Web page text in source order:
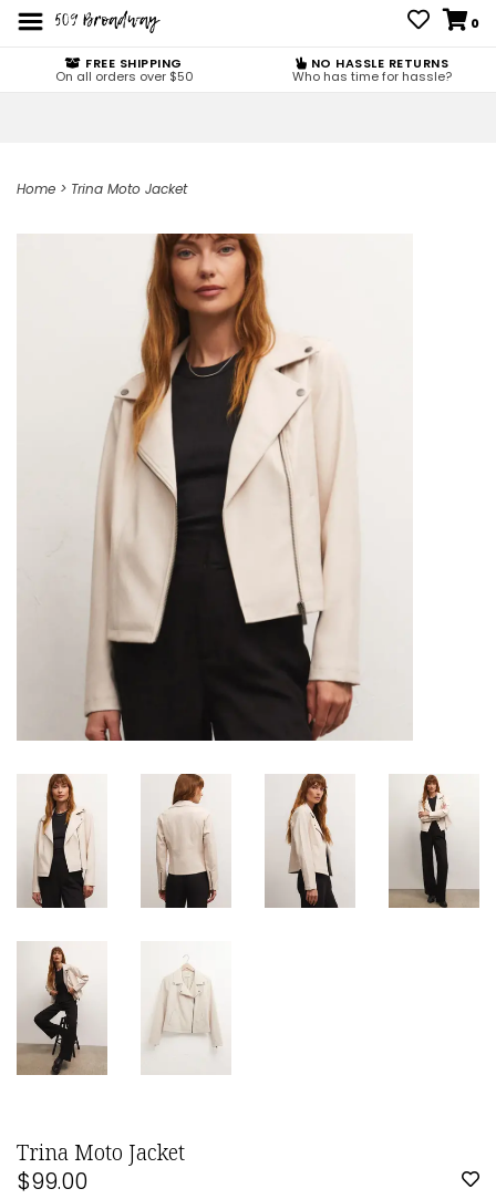
0
FREE SHIPPING
On all orders over $50
NO HASSLE RETURNS
Who has time for hassle?
Home > Trina Moto Jacket
Trina Moto Jacket
$99.00